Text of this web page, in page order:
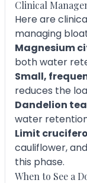
Clinical
Here are
managing
Magnesium
both water
Small,
reduces the
Dandelion
water
Limit
cauliflower,
this phase.
When to See a